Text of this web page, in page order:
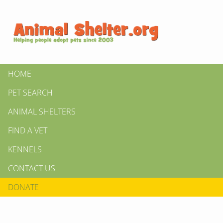
HOME
PET SEARCH
ANIMAL SHELTERS
FIND A VET
KENNELS
CONTACT US
DONATE